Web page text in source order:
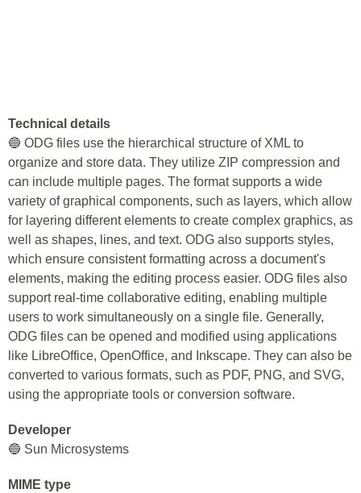
Technical details
🔵 ODG files use the hierarchical structure of XML to
organize and store data. They utilize ZIP compression and
can include multiple pages. The format supports a wide
variety of graphical components, such as layers, which allow
for layering different elements to create complex graphics, as
well as shapes, lines, and text. ODG also supports styles,
which ensure consistent formatting across a document's
elements, making the editing process easier. ODG files also
support real-time collaborative editing, enabling multiple
users to work simultaneously on a single file. Generally,
ODG files can be opened and modified using applications
like LibreOffice, OpenOffice, and Inkscape. They can also be
converted to various formats, such as PDF, PNG, and SVG,
using the appropriate tools or conversion software.
Developer
🔵 Sun Microsystems
MIME type